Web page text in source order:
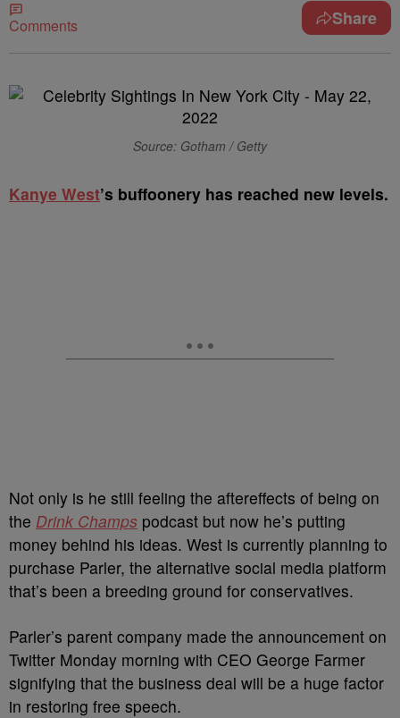
Comments Share
Source: Gotham / Getty
Kanye West’s buffoonery has reached new levels.
Not only is he still feeling the aftereffects of being on
the Drink Champs podcast but now he’s putting
money behind his ideas. West is currently planning to
purchase Parler, the alternative social media platform
that’s been a breeding ground for conservatives.
Parler’s parent company made the announcement on
Twitter Monday morning with CEO George Farmer
signifying that the business deal will be a huge factor
in restoring free speech.